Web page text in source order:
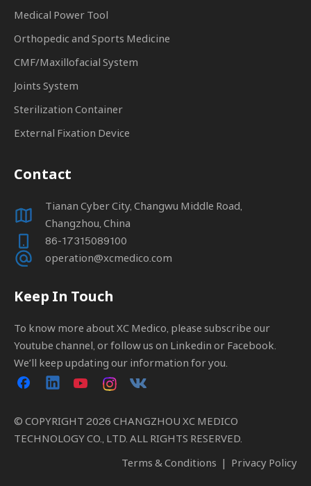
Medical Power Tool
Orthopedic and Sports Medicine
CMF/Maxillofacial System
Joints System
Sterilization Container
External Fixation Device
Contact
Tianan Cyber City, Changwu Middle Road,
Changzhou, China
86-17315089100
operation@xcmedico.com
Keep In Touch
To know more about XC Medico, please subscribe our
Youtube channel, or follow us on Linkedin or Facebook.
We’ll keep updating our information for you.
© COPYRIGHT 2026 CHANGZHOU XC MEDICO
TECHNOLOGY CO., LTD. ALL RIGHTS RESERVED.
Terms & Conditions | Privacy Policy